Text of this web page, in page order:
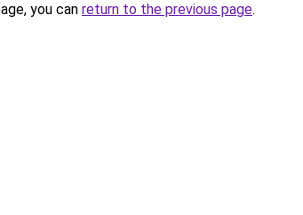
you can return to the previous page.